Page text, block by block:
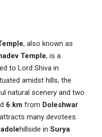
, also known as
Temple, is a
to Lord Shiva in
amidst hills, the
natural scenery and two
6 km from Doleshwar
many devotees.
hillside in Surya